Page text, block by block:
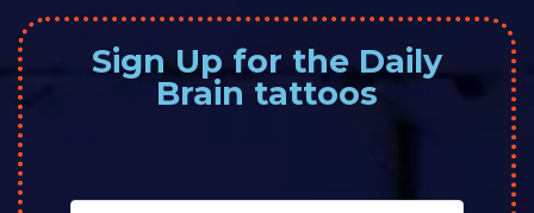
Sign Up for the Daily
Brain tattoos